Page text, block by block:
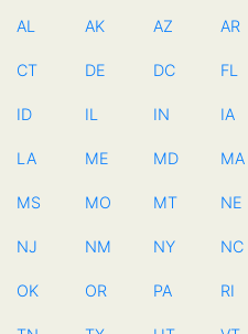
AL AK AZ AR
CT DE DC FL
ID IL IN IA
LA ME MD MA
MS MO MT NE
NJ NM NY NC
OK OR PA RI